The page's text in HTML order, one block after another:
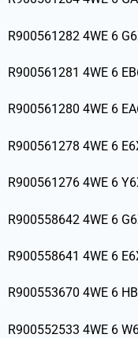
R900561282 4WE 6
R900561281 4WE 6
R900561280 4WE 6
R900561278 4WE 6
R900561276 4WE 6
R900558642 4WE 6
R900558641 4WE 6
R900553670 4WE 6
R900552533 4WE 6